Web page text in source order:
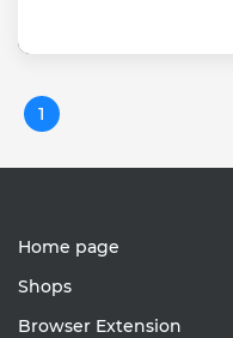
1
Home page
Shops
Browser Extension